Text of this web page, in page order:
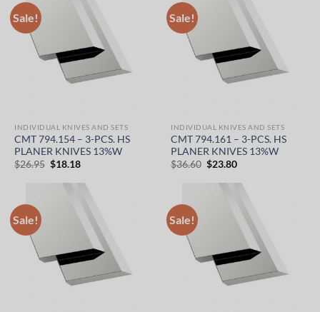
Sale!
INDIVIDUAL KNIVES AND SETS
CMT 794.154 – 3-PCS. HS
PLANER KNIVES 13%W
$26.95 Original
was:
$18.18Current
is:
Sale!
INDIVIDUAL KNIVES AND SETS
CMT 794.161 – 3-PCS. HS
PLANER KNIVES 13%W
$36.60 Original
was:
$23.80Current
is:
Sale! Sale!